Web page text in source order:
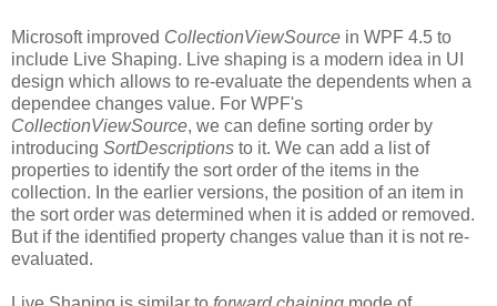
Microsoft improved CollectionViewSource in WPF 4.5 to
include Live Shaping. Live shaping is a modern idea in UI
design which allows to re-evaluate the dependents when a
dependee changes value. For WPF's
CollectionViewSource, we can define sorting order by
introducing SortDescriptions to it. We can add a list of
properties to identify the sort order of the items in the
collection. In the earlier versions, the position of an item in
the sort order was determined when it is added or removed.
But if the identified property changes value than it is not re-
evaluated.